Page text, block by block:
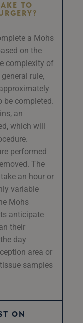
TO
a Mohs
on the
complexity of
rule,
be completed.
an
which will
performed
The
an hour or
variable
Mohs
anticipate
their
day
area or
samples
ON